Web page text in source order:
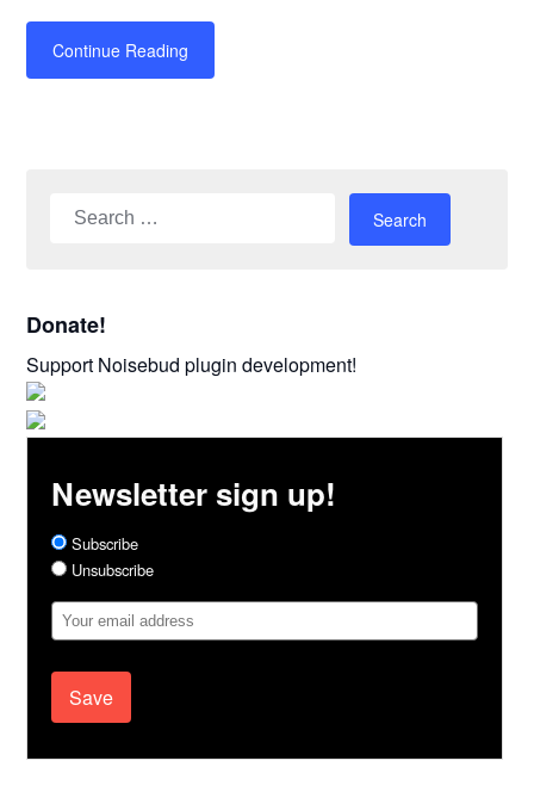
Continue Reading
Search
Donate!
Support Noisebud plugin development!
Newsletter sign up!
Subscribe
Unsubscribe
Email
Address